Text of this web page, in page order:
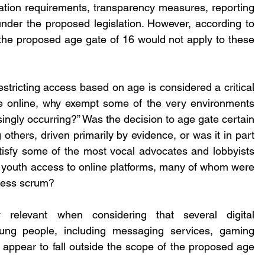
requirements, transparency measures, reporting
the proposed legislation. However, according to
proposed age gate of 16 would not apply to these
access based on age is considered a critical
online, why exempt some of the very environments
occurring?” Was the decision to age gate certain
driven primarily by evidence, or was it in part
some of the most vocal advocates and lobbyists
access to online platforms, many of whom were
scrum?
relevant when considering that several digital
people, including messaging services, gaming
to fall outside the scope of the proposed age